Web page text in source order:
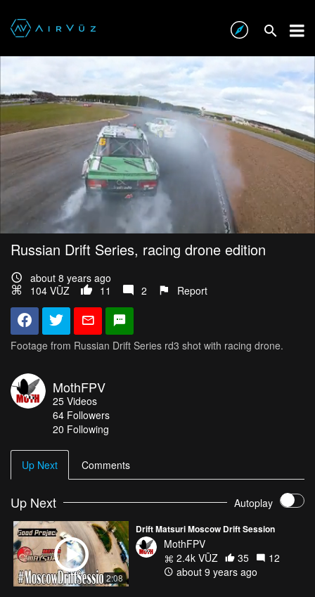
Russian Drift Series, racing drone edition
about 8 years ago
104 VŪZ
11 2 Report
Footage from Russian Drift Series rd3 shot with racing drone.
MothFPV
25 Videos
64 Followers
20 Following
Up Next Comments
Up Next Autoplay
2:08
Drift Matsuri Moscow Drift Session
MothFPV
2.4k VŪZ
35
12
about 9 years ago